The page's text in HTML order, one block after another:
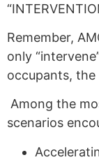
Remember,
only
occupants,
Among the
scenarios